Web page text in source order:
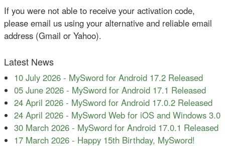
If you were not able to receive your activation code,
please email us using your alternative and reliable email
address (Gmail or Yahoo).
Latest News
10 July 2026 - MySword for Android 17.2 Released
05 June 2026 - MySword for Android 17.1 Released
24 April 2026 - MySword for Android 17.0.2 Released
24 April 2026 - MySword Web for iOS and Windows 3.0
30 March 2026 - MySword for Android 17.0.1 Released
17 March 2026 - Happy 15th Birthday, MySword!